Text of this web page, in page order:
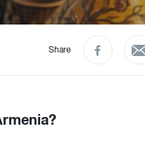
Share